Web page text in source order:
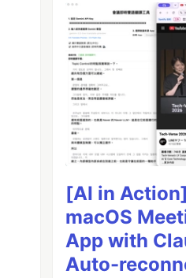
[AI in
macOS
App with
Auto-